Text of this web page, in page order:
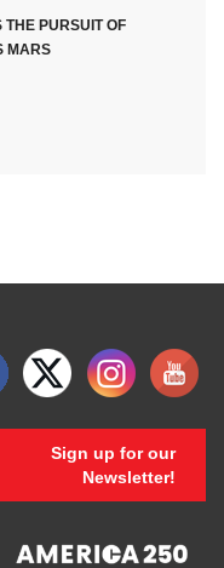
THE PURSUIT OF
MARS
Sign up for our
Newsletter!